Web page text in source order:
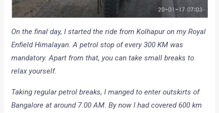
On the final day, I started the ride from Kolhapur on my Royal
Enfield Himalayan. A petrol stop of every 300 KM was
mandatory. Apart from that, you can take small breaks to
relax yourself.
Taking regular petrol breaks, I manged to enter outskirts of
Bangalore at around 7.00 AM. By now I had covered 600 km